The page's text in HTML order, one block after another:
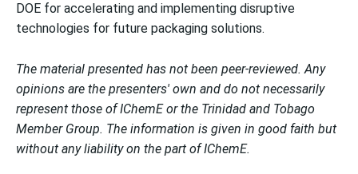
DOE for accelerating and implementing disruptive
technologies for future packaging solutions.
The material presented has not been peer-reviewed. Any
opinions are the presenters' own and do not necessarily
represent those of IChemE or the Trinidad and Tobago
Member Group. The information is given in good faith but
without any liability on the part of IChemE.